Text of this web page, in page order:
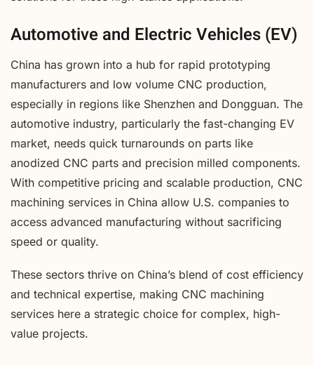
Automotive and Electric Vehicles (EV)
China has grown into a hub for rapid prototyping
manufacturers and low volume CNC production,
especially in regions like Shenzhen and Dongguan. The
automotive industry, particularly the fast-changing EV
market, needs quick turnarounds on parts like
anodized CNC parts and precision milled components.
With competitive pricing and scalable production, CNC
machining services in China allow U.S. companies to
access advanced manufacturing without sacrificing
speed or quality.
These sectors thrive on China’s blend of cost efficiency
and technical expertise, making CNC machining
services here a strategic choice for complex, high-
value projects.